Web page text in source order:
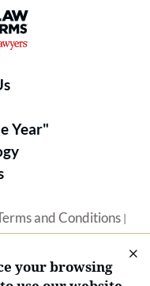
- Ranked by
Year"
and Conditions|
your browsing